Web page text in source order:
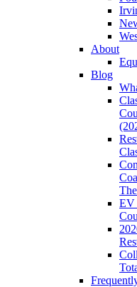
About
Blog
EV